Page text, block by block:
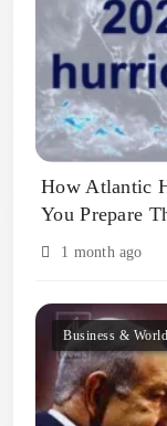
How Atlantic
You Prepare
1 month ago
Business &